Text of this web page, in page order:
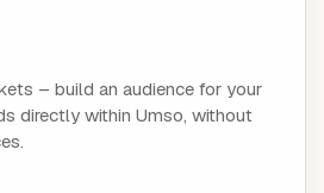
– build an audience for your
directly within Umso, without